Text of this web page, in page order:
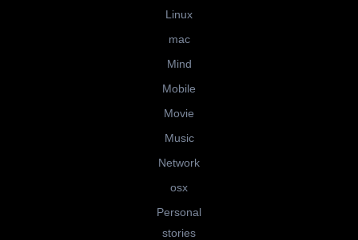
Linux
mac
Mind
Mobile
Movie
Music
Network
osx
Personal
stories